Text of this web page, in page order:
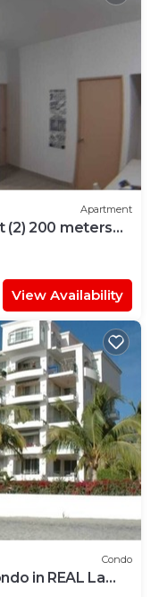
Apartment
(2) 200 meters
View Availability
Condo
in REAL La
Bar